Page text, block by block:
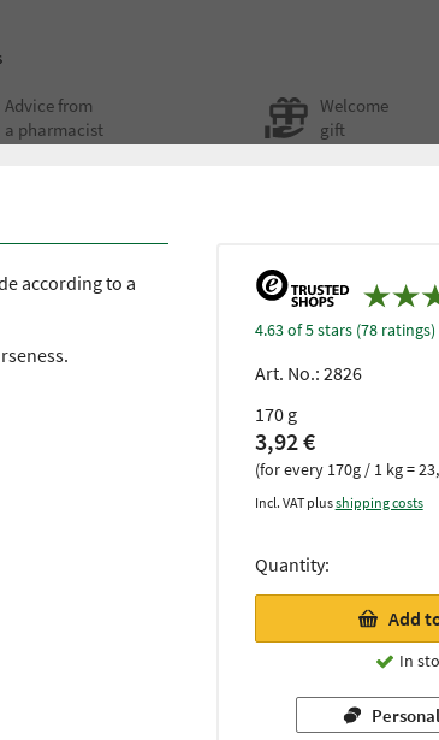
Advice from
a pharmacist
Welcome
gift
4.63 of 5 stars (78 ratings)
Art. No.: 2826
170 g
3,92 €
(for every 170g / 1 kg =
Incl. VAT plusshipping costs
Quantity:
Add
In
according to a